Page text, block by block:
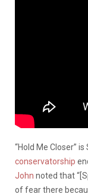
“Hold Me Closer”
conservatorship
John noted that
of fear there